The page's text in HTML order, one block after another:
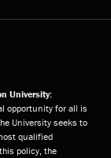
University:
opportunity for all is
University seeks to
qualified
policy, the